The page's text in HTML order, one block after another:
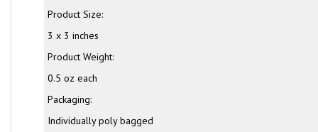
Product Size:
3 x 3 inches
Product Weight:
0.5 oz each
Packaging:
Individually poly bagged